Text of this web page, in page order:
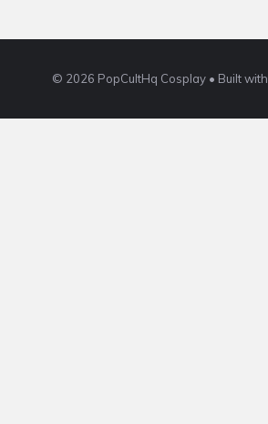
© 2026 PopCultHq Cosplay• Built with